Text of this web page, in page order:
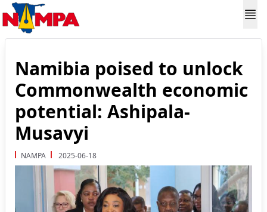
Namibia poised to unlock
Commonwealth economic
potential: Ashipala-
Musavyi
NAMPA 2025-06-18